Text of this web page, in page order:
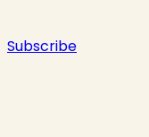
Subscribe